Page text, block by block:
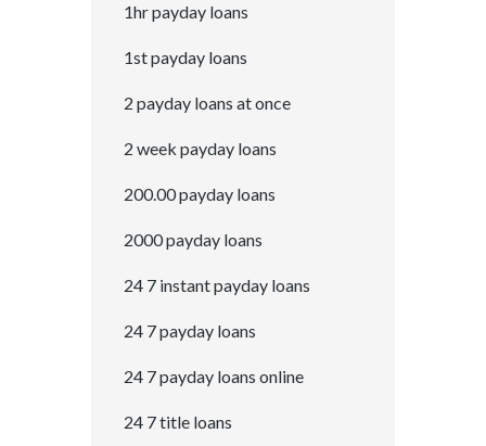
1hr payday loans
1st payday loans
2 payday loans at once
2 week payday loans
200.00 payday loans
2000 payday loans
24 7 instant payday loans
24 7 payday loans
24 7 payday loans online
24 7 title loans